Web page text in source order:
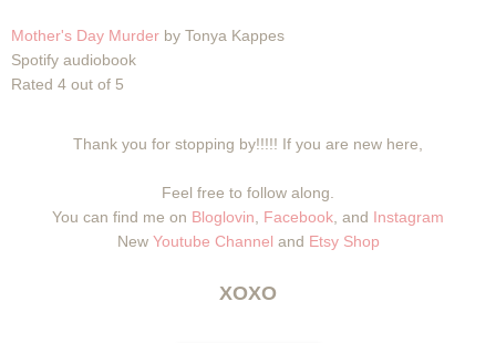
Mother's Day Murder by Tonya Kappes
Spotify audiobook
Rated 4 out of 5
Thank you for stopping by!!!!! If you are new here,
Feel free to follow along.
You can find me on Bloglovin, Facebook, and Instagram
New Youtube Channel and Etsy Shop
XOXO